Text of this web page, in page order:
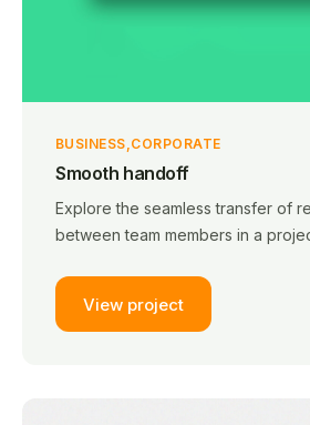
BUSINESS CORPORATE
Smooth handoff
Explore the seamless transfer of
between team members in a
View project